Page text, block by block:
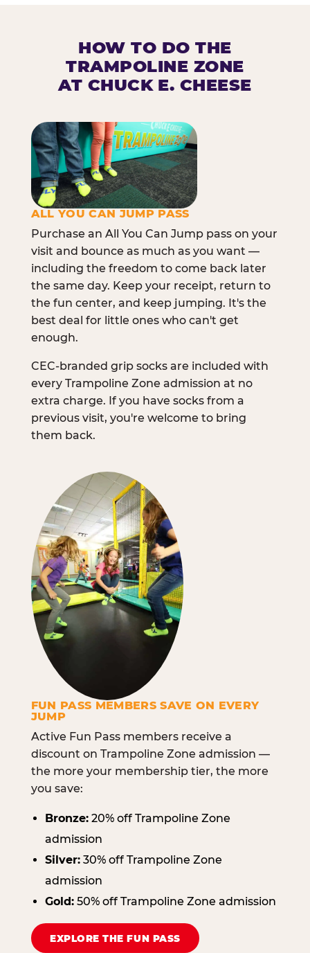
HOW TO DO THE
TRAMPOLINE ZONE
AT CHUCK E. CHEESE
ALL YOU CAN JUMP PASS
Purchase an All You Can Jump pass on your
visit and bounce as much as you want —
including the freedom to come back later
the same day. Keep your receipt, return to
the fun center, and keep jumping. It's the
best deal for little ones who can't get
enough.
CEC-branded grip socks are included with
every Trampoline Zone admission at no
extra charge. If you have socks from a
previous visit, you're welcome to bring
them back.
FUN PASS MEMBERS SAVE ON EVERY
JUMP
Active Fun Pass members receive a
discount on Trampoline Zone admission —
the more your membership tier, the more
you save:
Bronze:20% off Trampoline Zone
admission
Silver:30% off Trampoline Zone
admission
Gold:50% off Trampoline Zone admission
EXPLORE THE FUN PASS